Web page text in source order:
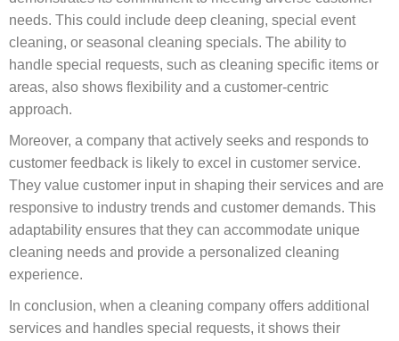
needs. This could include deep cleaning, special event
cleaning, or seasonal cleaning specials. The ability to
handle special requests, such as cleaning specific items or
areas, also shows flexibility and a customer-centric
approach.
Moreover, a company that actively seeks and responds to
customer feedback is likely to excel in customer service.
They value customer input in shaping their services and are
responsive to industry trends and customer demands. This
adaptability ensures that they can accommodate unique
cleaning needs and provide a personalized cleaning
experience.
In conclusion, when a cleaning company offers additional
services and handles special requests, it shows their